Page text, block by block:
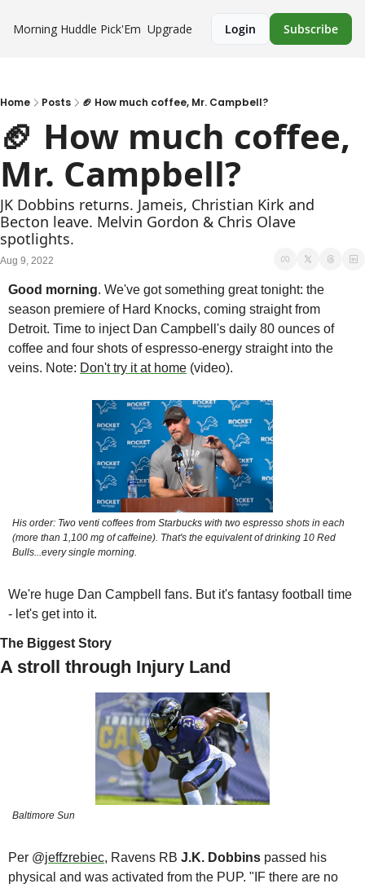
Morning Huddle Pick'Em Upgrade Login Subscribe
Home Posts 🏈 How much coffee, Mr. Campbell?
🏈 How much coffee,
Mr. Campbell?
JK Dobbins returns. Jameis, Christian Kirk and
Becton leave. Melvin Gordon & Chris Olave
spotlights.
Aug 9, 2022
Good morning. We've got something great tonight: the
season premiere of Hard Knocks, coming straight from
Detroit. Time to inject Dan Campbell's daily 80 ounces of
coffee and four shots of espresso-energy straight into the
veins. Note: Don't try it at home (video).
His order: Two venti coffees from Starbucks with two espresso shots in each
(more than 1,100 mg of caffeine). That's the equivalent of drinking 10 Red
Bulls...every single morning.
We're huge Dan Campbell fans. But it's fantasy football time
- let's get into it.
The Biggest Story
A stroll through Injury Land
Baltimore Sun
Per @jeffzrebiec, Ravens RB J.K. Dobbins passed his
physical and was activated from the PUP. "IF there are no